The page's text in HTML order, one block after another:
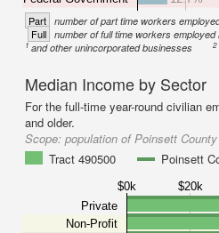
Part number of part time workers
Full number of full time workers
1and other unincorporated businesses 2
Median Income by Sector
For the full-time year-round civilian
and older.
Scope: population of Poinsett
Tract 490500
Poinsett
$0k $20k
Private
Non-Profit